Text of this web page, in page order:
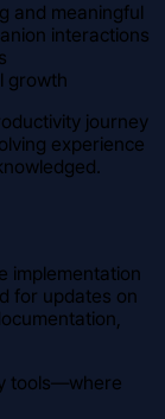
and meaningful
interactions
growth
journey
experience
implementation
for updates on
tools—where